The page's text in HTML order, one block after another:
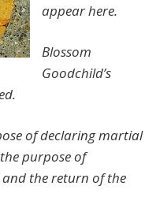
appear here.
Blossom
Goodchild’s
of declaring martial
purpose of
the return of the